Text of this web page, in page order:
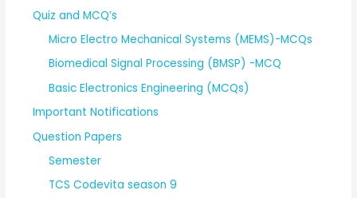
Quiz and MCQ’s
Micro Electro Mechanical Systems (MEMS)-MCQs
Biomedical Signal Processing (BMSP) -MCQ
Basic Electronics Engineering (MCQs)
Important Notifications
Question Papers
Semester
TCS Codevita season 9